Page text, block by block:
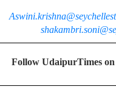
Follow UdaipurTimes on